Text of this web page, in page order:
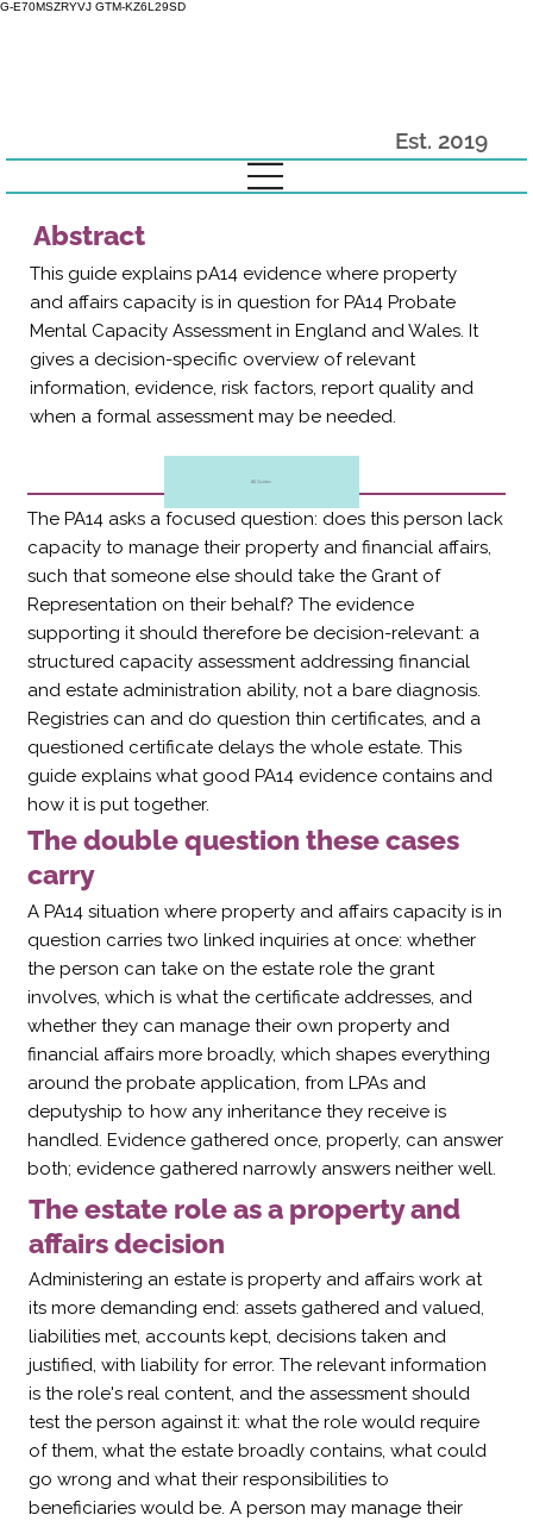
G-E70MSZRYVJ GTM-KZ6L29SD
Est. 2019
Abstract
This guide explains pA14 evidence where property
and affairs capacity is in question for PA14 Probate
Mental Capacity Assessment in England and Wales. It
gives a decision-specific overview of relevant
information, evidence, risk factors, report quality and
when a formal assessment may be needed.
All Guides
The PA14 asks a focused question: does this person lack
capacity to manage their property and financial affairs,
such that someone else should take the Grant of
Representation on their behalf? The evidence
supporting it should therefore be decision-relevant: a
structured capacity assessment addressing financial
and estate administration ability, not a bare diagnosis.
Registries can and do question thin certificates, and a
questioned certificate delays the whole estate. This
guide explains what good PA14 evidence contains and
how it is put together.
The double question these cases
carry
A PA14 situation where property and affairs capacity is in
question carries two linked inquiries at once: whether
the person can take on the estate role the grant
involves, which is what the certificate addresses, and
whether they can manage their own property and
financial affairs more broadly, which shapes everything
around the probate application, from LPAs and
deputyship to how any inheritance they receive is
handled. Evidence gathered once, properly, can answer
both; evidence gathered narrowly answers neither well.
The estate role as a property and
affairs decision
Administering an estate is property and affairs work at
its more demanding end: assets gathered and valued,
liabilities met, accounts kept, decisions taken and
justified, with liability for error. The relevant information
is the role's real content, and the assessment should
test the person against it: what the role would require
of them, what the estate broadly contains, what could
go wrong and what their responsibilities to
beneficiaries would be. A person may manage their